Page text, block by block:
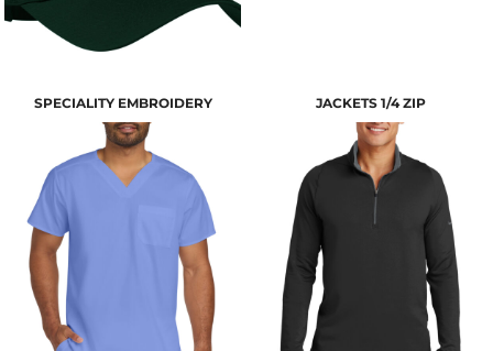
SPECIALITY EMBROIDERY JACKETS 1/4 ZIP